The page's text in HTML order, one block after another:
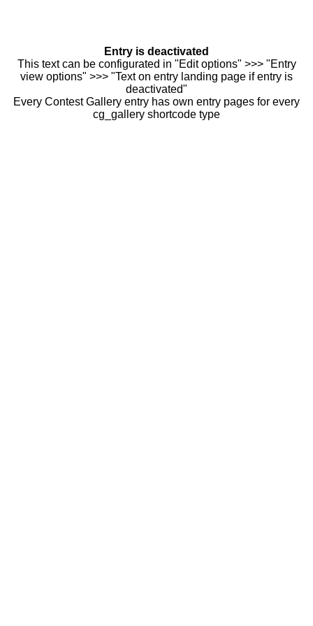
Entry is deactivated
This text can be configurated in "Edit options" >>> "Entry
view options" >>> "Text on entry landing page if entry is
deactivated"
Every Contest Gallery entry has own entry pages for every
cg_gallery shortcode type